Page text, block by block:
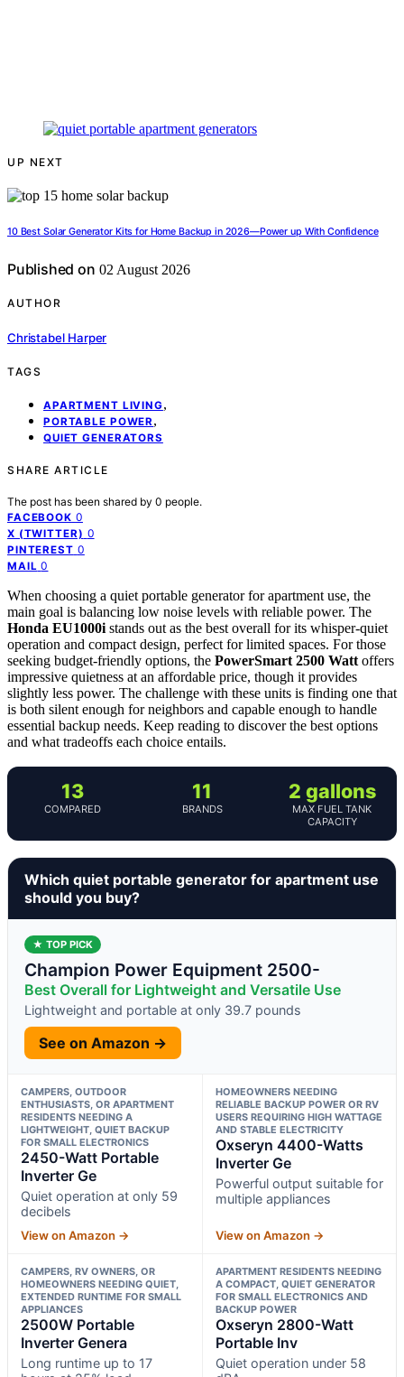
UP NEXT
10 Best Solar Generator Kits for Home Backup in 2026—Power up With Confidence
Published on 02 August 2026
AUTHOR
Christabel Harper
TAGS
APARTMENT LIVING,
PORTABLE POWER,
QUIET GENERATORS
SHARE ARTICLE
The post has been shared by 0 people.
FACEBOOK 0
X (TWITTER) 0
PINTEREST 0
MAIL 0
When choosing a quiet portable generator for apartment use, the
main goal is balancing low noise levels with reliable power. The
Honda EU1000i stands out as the best overall for its whisper-quiet
operation and compact design, perfect for limited spaces. For those
seeking budget-friendly options, the PowerSmart 2500 Watt offers
impressive quietness at an affordable price, though it provides
slightly less power. The challenge with these units is finding one that
is both silent enough for neighbors and capable enough to handle
essential backup needs. Keep reading to discover the best options
and what tradeoffs each choice entails.
13
COMPARED
11
BRANDS
2 gallons
MAX FUEL TANK
CAPACITY
Which quiet portable generator for apartment use
should you buy?
★ TOP PICK
Champion Power Equipment 2500-
Best Overall for Lightweight and Versatile Use
Lightweight and portable at only 39.7 pounds
See on Amazon →
CAMPERS, OUTDOOR
ENTHUSIASTS, OR APARTMENT
RESIDENTS NEEDING A
LIGHTWEIGHT, QUIET BACKUP
FOR SMALL ELECTRONICS
2450-Watt Portable
Inverter Ge
Quiet operation at only 59
decibels
View on Amazon →
HOMEOWNERS NEEDING
RELIABLE BACKUP POWER OR RV
USERS REQUIRING HIGH WATTAGE
AND STABLE ELECTRICITY
Oxseryn 4400-Watts
Inverter Ge
Powerful output suitable for
multiple appliances
View on Amazon →
CAMPERS, RV OWNERS, OR
HOMEOWNERS NEEDING QUIET,
EXTENDED RUNTIME FOR SMALL
APPLIANCES
2500W Portable
Inverter Genera
Long runtime up to 17
APARTMENT RESIDENTS NEEDING
A COMPACT, QUIET GENERATOR
FOR SMALL ELECTRONICS AND
BACKUP POWER
Oxseryn 2800-Watt
Portable Inv
Quiet operation under 58